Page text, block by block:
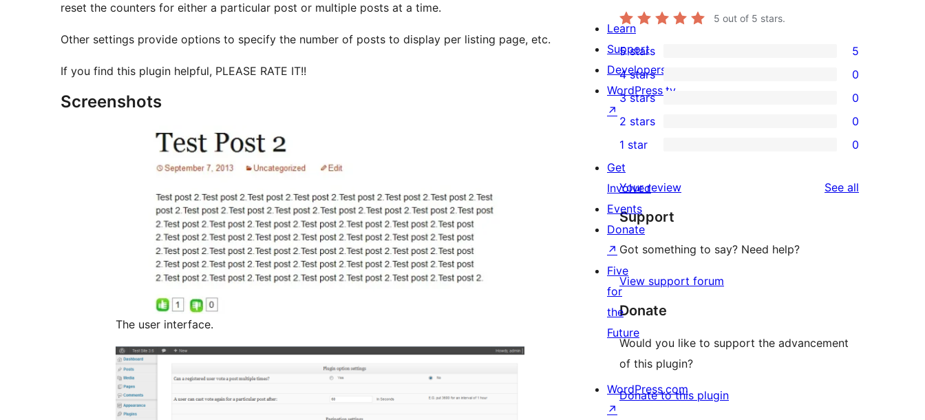
reset the counters for either a particular post or multiple posts at a time.
Other settings provide options to specify the number of posts to display per listing page, etc.
If you find this plugin helpful, PLEASE RATE IT!!
Screenshots
The user interface.
5 out of 5 stars.
5
5-
star
reviews
5 stars 5
4-
star
reviews
4 stars 0
0
3-
star
reviews
3 stars 0
2-
star
reviews
2 stars 0
1-
star
reviews
1 star 0
Your review See all
Support
Got something to say? Need help?
View support forum
Donate
Would you like to support the advancement
of this plugin?
Donate to this plugin
Learn
Support
Developers
WordPress.tv
↗
Get
Involved
Events
Donate
↗
Five
for
the
Future
WordPress.com
↗